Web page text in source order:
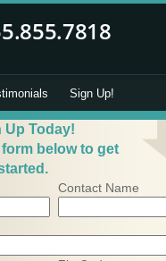
Sign Up!
Up Today!
below to get
Contact Name